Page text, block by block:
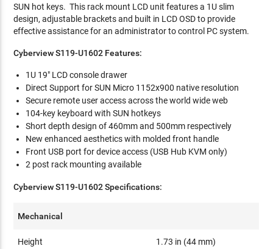
SUN hot keys. This rack mount LCD unit features a 1U slim
design, adjustable brackets and built in LCD OSD to provide
effective assistance for an administrator to control PC system.
Cyberview S119-U1602 Features:
1U 19" LCD console drawer
Direct Support for SUN Micro 1152x900 native resolution
Secure remote user access across the world wide web
104-key keyboard with SUN hotkeys
Short depth design of 460mm and 500mm respectively
New enhanced aesthetics with molded front handle
Front USB port for device access (USB Hub KVM only)
2 post rack mounting available
Cyberview S119-U1602 Specifications:
Mechanical
Height 1.73 in (44 mm)